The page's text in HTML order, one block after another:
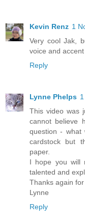
Kevin Renz 1
Very cool Jak,
voice and
Reply
Lynne Phelps
This video was
cannot believe
question - what
cardstock but
paper.
I hope you will
talented and
Thanks again for
Lynne
Reply